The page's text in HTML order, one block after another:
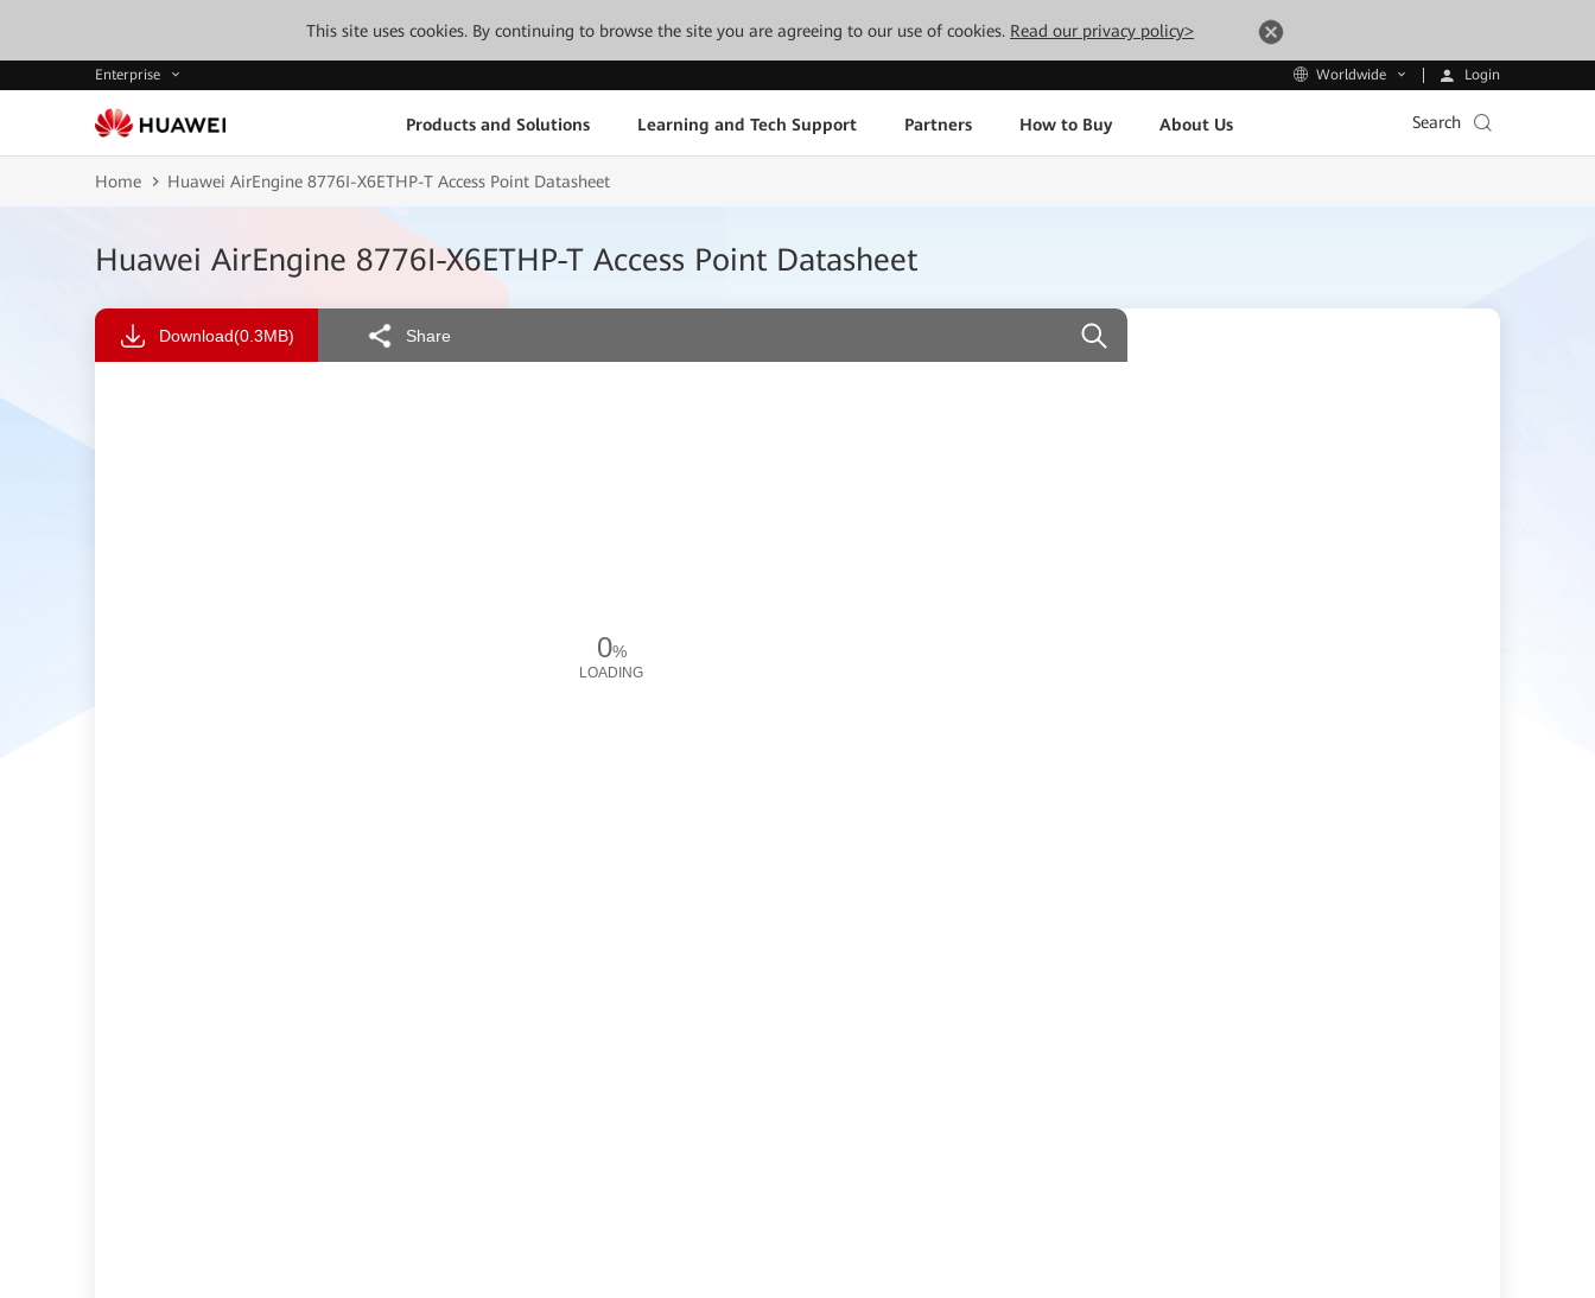
This site uses cookies. By continuing to browse the site you are agreeing to our use of cookies. Read our privacy policy>
Enterprise Worldwide Login
Products and Solutions Learning and Tech Support Partners How to Buy About Us Search
Home Huawei AirEngine 8776I-X6ETHP-T Access Point Datasheet
Huawei AirEngine 8776I-X6ETHP-T Access Point Datasheet
Download(0.3MB) Share
0%
LOADING